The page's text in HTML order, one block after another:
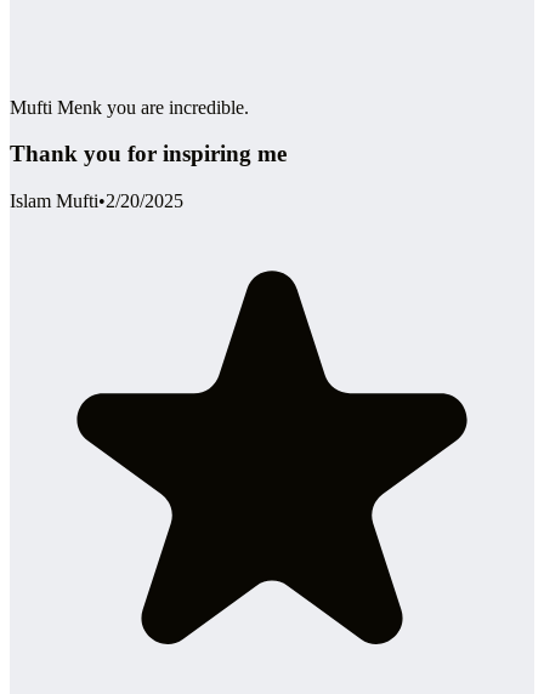
Mufti Menk you are incredible.
Thank you for inspiring me
Islam Mufti•2/20/2025